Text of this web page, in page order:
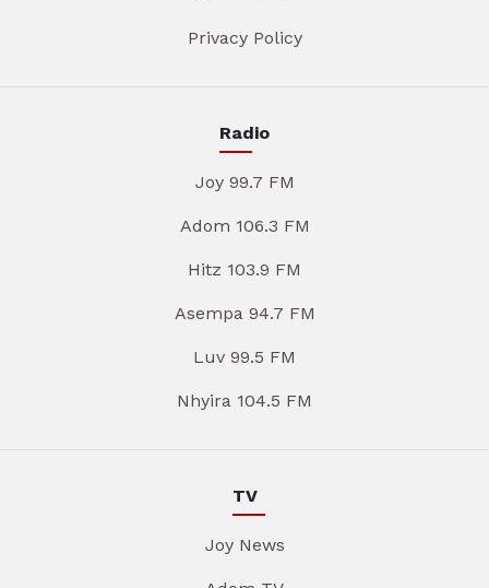
Privacy Policy
Radio
Joy 99.7 FM
Adom 106.3 FM
Hitz 103.9 FM
Asempa 94.7 FM
Luv 99.5 FM
Nhyira 104.5 FM
TV
Joy News